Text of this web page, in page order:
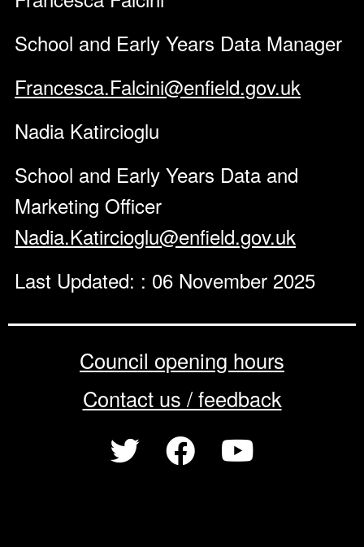
School and Early Years Data Manager
Francesca.Falcini@enfield.gov.uk
Nadia Katircioglu
School and Early Years Data and
Marketing Officer
Nadia.Katircioglu@enfield.gov.uk
Last Updated: : 06 November 2025
Council opening hours
Contact us / feedback